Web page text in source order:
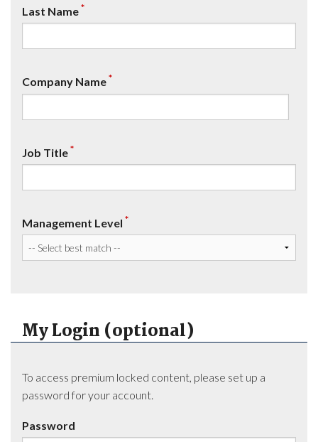
Last Name*
Company Name*
Job Title*
Management Level *
My Login (optional)
To access premium locked content, please set up a
password for your account.
Password